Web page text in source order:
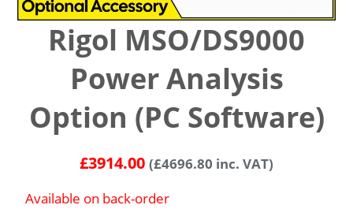
Rigol MSO/DS9000
Power Analysis
Option (PC Software)
£3914.00 (£4696.80 inc. VAT)
Available on back-order